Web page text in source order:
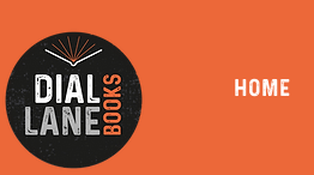
HOME